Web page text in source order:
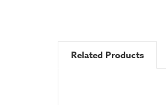
Related Products